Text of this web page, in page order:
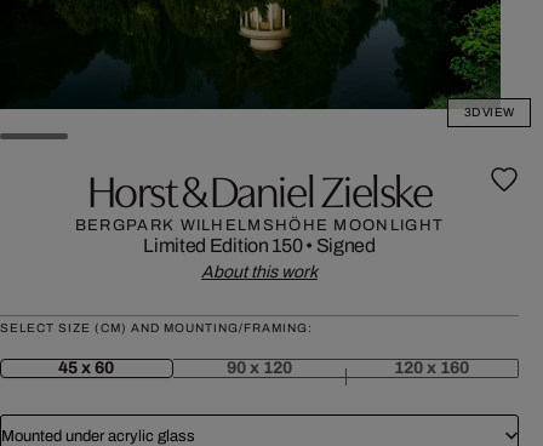
3D VIEW
Horst & Daniel Zielske
BERGPARK WILHELMSHÖHE MOONLIGHT
Limited Edition 150• Signed
About this work
SELECT SIZE (CM) AND MOUNTING/FRAMING:
45 x 60 90 x 120 120 x 160
Mounted under acrylic glass